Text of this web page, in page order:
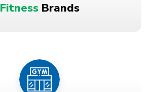
Fitness Brands